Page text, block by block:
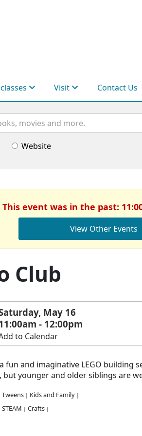
Visit Contact Us
Website
event was in the past:
View Other Events
Club
May 16
- 12:00pm
to Calendar
fun and imaginative LEGO
but younger and older siblings are
Tweens | Kids and Family |
STEAM | Crafts |